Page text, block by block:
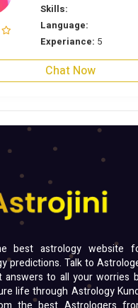
Skills:
Language:
Experiance: 5
Chat Now
best astrology website
predictions. Talk to
answers to all your worries
life through Astrology